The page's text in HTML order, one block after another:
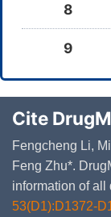
8
9
Cite
Fengcheng Li,
Feng Zhu*.
information of all
53(D1):D1372-